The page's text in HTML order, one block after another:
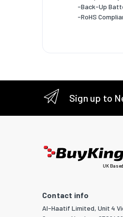
-Back-Up
-RoHS
Sign up to
UK
Contact info
Al-Haatif Limited, Unit 4